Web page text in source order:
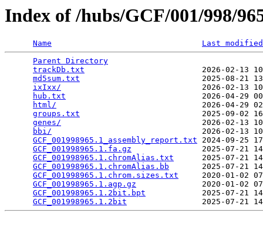
Index of /hubs/GCF/001/998/
Name
Last modified
Parent Directory
trackDb.txt
2026-02-13
md5sum.txt
2025-08-21
ixIxx/
2026-02-13
hub.txt
2026-04-29
html/
2026-04-29
groups.txt
2025-09-02
genes/
2026-02-13
bbi/
2026-02-13
GCF_001998965.1_assembly_report.txt 2024-09-25
GCF_001998965.1.fa.gz
2025-07-21
GCF_001998965.1.chromAlias.txt
2025-07-21
GCF_001998965.1.chromAlias.bb
2025-07-21
GCF_001998965.1.chrom.sizes.txt
2020-01-02
GCF_001998965.1.agp.gz
2020-01-02
GCF_001998965.1.2bit.bpt
2025-07-21
GCF_001998965.1.2bit